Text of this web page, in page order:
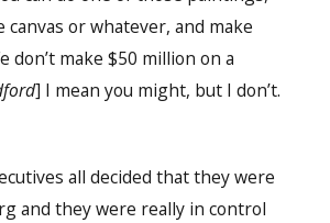
canvas or whatever, and make
don’t make $50 million on a
] I mean you might, but I don’t.
all decided that they were
and they were really in control